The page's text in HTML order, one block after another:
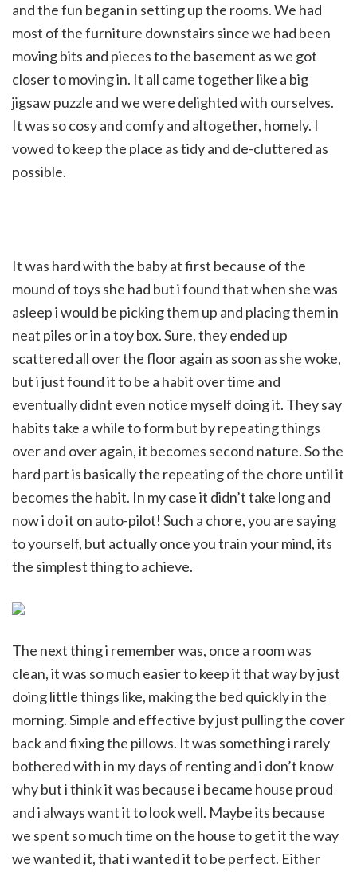
and the fun began in setting up the rooms. We had
most of the furniture downstairs since we had been
moving bits and pieces to the basement as we got
closer to moving in. It all came together like a big
jigsaw puzzle and we were delighted with ourselves.
It was so cosy and comfy and altogether, homely. I
vowed to keep the place as tidy and de-cluttered as
possible.
It was hard with the baby at first because of the
mound of toys she had but i found that when she was
asleep i would be picking them up and placing them in
neat piles or in a toy box. Sure, they ended up
scattered all over the floor again as soon as she woke,
but i just found it to be a habit over time and
eventually didnt even notice myself doing it. They say
habits take a while to form but by repeating things
over and over again, it becomes second nature. So the
hard part is basically the repeating of the chore until it
becomes the habit. In my case it didn’t take long and
now i do it on auto-pilot! Such a chore, you are saying
to yourself, but actually once you train your mind, its
the simplest thing to achieve.
The next thing i remember was, once a room was
clean, it was so much easier to keep it that way by just
doing little things like, making the bed quickly in the
morning. Simple and effective by just pulling the cover
back and fixing the pillows. It was something i rarely
bothered with in my days of renting and i don’t know
why but i think it was because i became house proud
and i always want it to look well. Maybe its because
we spent so much time on the house to get it the way
we wanted it, that i wanted it to be perfect. Either